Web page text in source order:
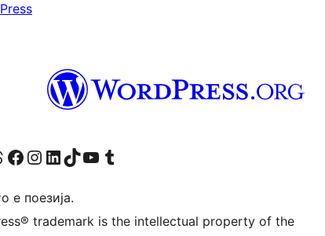
account
Threads account
Visit our Facebook page
Visit our Instagram account
Visit our LinkedIn account
Visit our TikTok account
Visit our YouTube channel
Visit our Tumblr account
е поезија.
trademark is the intellectual property of the